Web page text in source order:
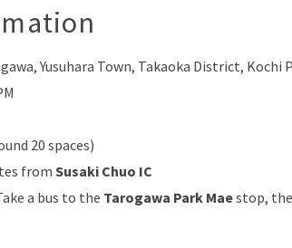
Yusuhara Town, Takaoka District, Kochi
20 spaces)
from Susaki Chuo IC
a bus to the Tarogawa Park Maestop,